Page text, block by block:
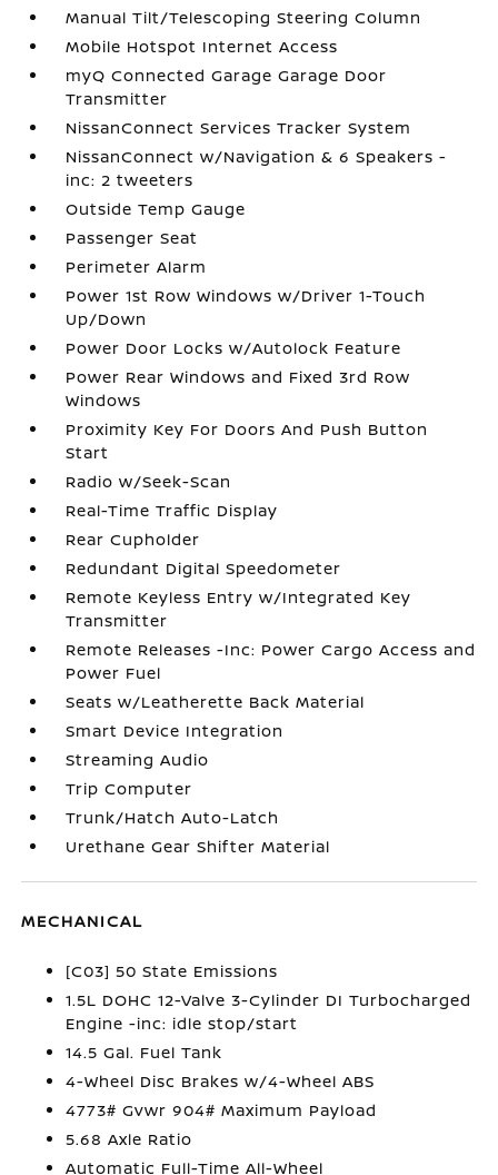
Manual Tilt/Telescoping Steering Column
Mobile Hotspot Internet Access
myQ Connected Garage Garage Door
Transmitter
NissanConnect Services Tracker System
NissanConnect w/Navigation & 6 Speakers -
inc: 2 tweeters
Outside Temp Gauge
Passenger Seat
Perimeter Alarm
Power 1st Row Windows w/Driver 1-Touch
Up/Down
Power Door Locks w/Autolock Feature
Power Rear Windows and Fixed 3rd Row
Windows
Proximity Key For Doors And Push Button
Start
Radio w/Seek-Scan
Real-Time Traffic Display
Rear Cupholder
Redundant Digital Speedometer
Remote Keyless Entry w/Integrated Key
Transmitter
Remote Releases -Inc: Power Cargo Access and
Power Fuel
Seats w/Leatherette Back Material
Smart Device Integration
Streaming Audio
Trip Computer
Trunk/Hatch Auto-Latch
Urethane Gear Shifter Material
MECHANICAL
[C03] 50 State Emissions
1.5L DOHC 12-Valve 3-Cylinder DI Turbocharged
Engine -inc: idle stop/start
14.5 Gal. Fuel Tank
4-Wheel Disc Brakes w/4-Wheel ABS
4773# Gvwr 904# Maximum Payload
5.68 Axle Ratio
Automatic Full-Time All-Wheel